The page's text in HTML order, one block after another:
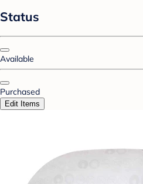
Status
Available
Purchased
Edit Items